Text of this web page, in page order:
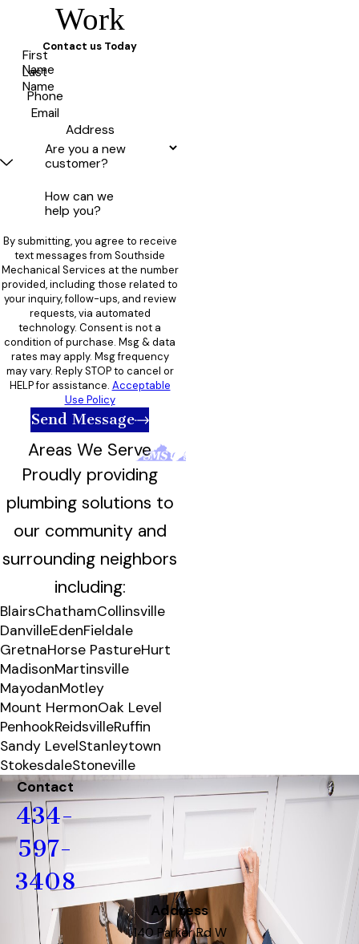
Work
Contact us Today
First
Name
Last
Name
Phone
Email
Address
Are you a new
customer?
How can we
help you?
By submitting, you agree to receive
text messages from Southside
Mechanical Services at the number
provided, including those related to
your inquiry, follow-ups, and review
requests, via automated
technology. Consent is not a
condition of purchase. Msg & data
rates may apply. Msg frequency
may vary. Reply STOP to cancel or
HELP for assistance. Acceptable
Use Policy
Send Message
Areas We Serve
Proudly providing
plumbing solutions to
our community and
surrounding neighbors
including:
BlairsChathamCollinsville
DanvilleEdenFieldale
GretnaHorse PastureHurt
MadisonMartinsville
MayodanMotley
Mount HermonOak Level
PenhookReidsvilleRuffin
Sandy LevelStanleytown
StokesdaleStoneville
Contact
434-
597-
3408
Address
140 Parker Rd W